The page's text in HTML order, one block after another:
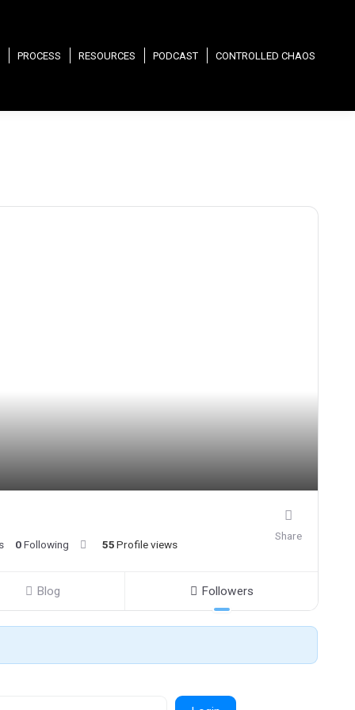
PROCESS RESOURCES PODCAST CONTROLLED CHAOS
0Following 55 Profile views
Share
Blog Followers